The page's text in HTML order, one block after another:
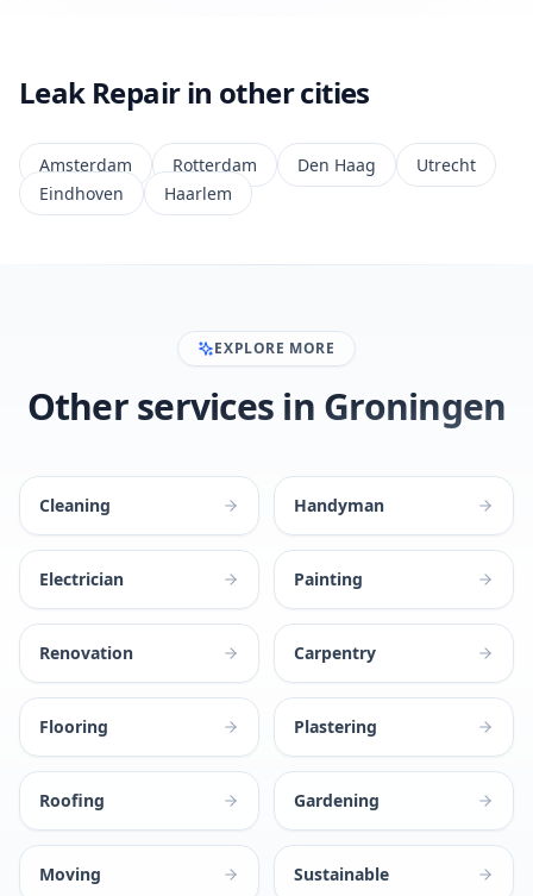
Leak Repair in other cities
Amsterdam Rotterdam Den Haag
Utrecht
Eindhoven
Haarlem
EXPLORE MORE
Other services in Groningen
Cleaning Handyman
Electrician Painting
Renovation Carpentry
Flooring Plastering
Roofing Gardening
Moving Sustainable